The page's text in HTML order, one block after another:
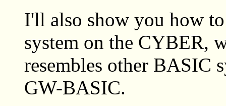
I'll also show you how
system on the CYBER,
resembles other BASIC
GW-BASIC.